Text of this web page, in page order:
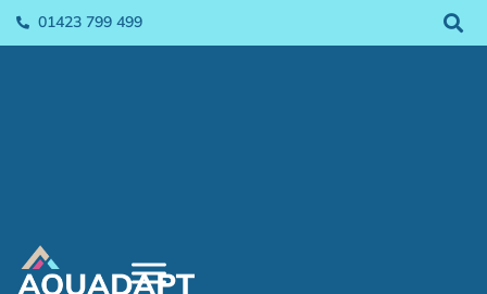
01423 799 499